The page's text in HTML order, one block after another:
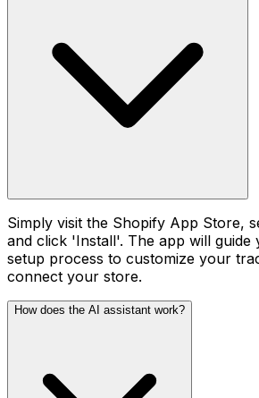
Simply visit the Shopify App Store,
and click 'Install'. The app will guide
setup process to customize your
connect your store.
How does the AI assistant work?